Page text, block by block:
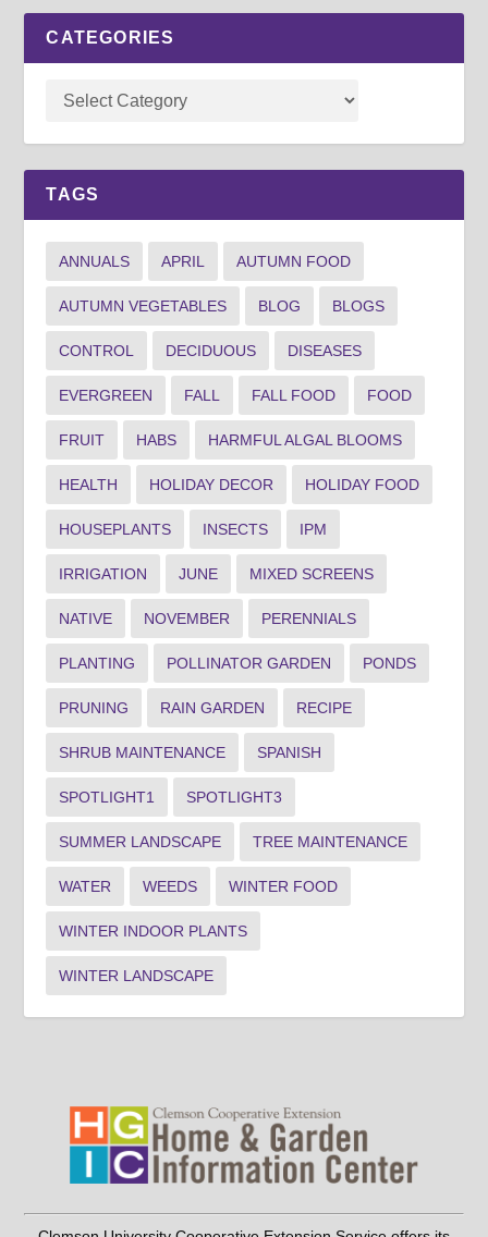
CATEGORIES
TAGS
ANNUALS APRIL AUTUMN FOOD
AUTUMN VEGETABLES BLOG BLOGS
CONTROL DECIDUOUS DISEASES
EVERGREEN FALL FALL FOOD FOOD
FRUIT HABS HARMFUL ALGAL BLOOMS
HEALTH HOLIDAY DECOR HOLIDAY FOOD
HOUSEPLANTS INSECTS IPM
IRRIGATION JUNE MIXED SCREENS
NATIVE NOVEMBER PERENNIALS
PLANTING POLLINATOR GARDEN PONDS
PRUNING RAIN GARDEN RECIPE
SHRUB MAINTENANCE SPANISH
SPOTLIGHT1 SPOTLIGHT3
SUMMER LANDSCAPE TREE MAINTENANCE
WATER WEEDS WINTER FOOD
WINTER INDOOR PLANTS
WINTER LANDSCAPE